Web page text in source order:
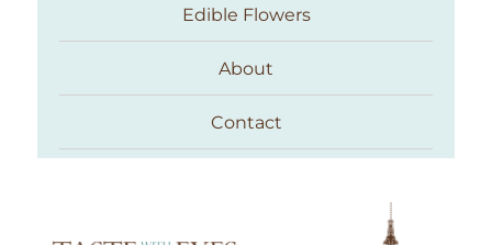
Edible Flowers
About
Contact